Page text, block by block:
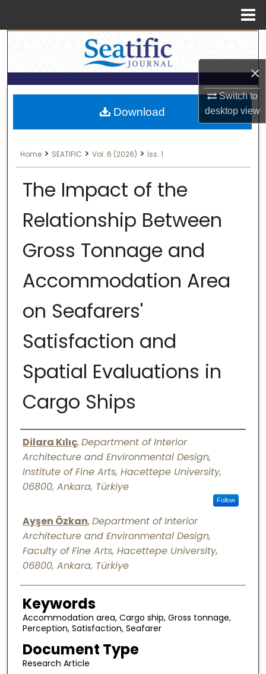
×
Switch to
desktopview
Home
About
Aim & Scope
Editorial Board
Editorial Policies
Information for Authors
Contact Us
My Account
Digital Commons Network™
Home > SEATIFIC > Vol. 6 (2026) > Iss. 1
The Impact of the
Relationship Between
Gross Tonnage and
Accommodation Area
on Seafarers'
Satisfaction and
Spatial Evaluations in
Cargo Ships
Authors
Dilara Kılıç,Department of Interior
Architecture and Environmental Design,
Institute of Fine Arts, Hacettepe University,
06800, Ankara, Türkiye
Follow
Ayşen Özkan,Department of Interior
Architecture and Environmental Design,
Faculty of Fine Arts, Hacettepe University,
06800, Ankara, Türkiye
Keywords
Accommodation area, Cargo ship, Gross tonnage,
Perception, Satisfaction, Seafarer
Document Type
Research Article
Download